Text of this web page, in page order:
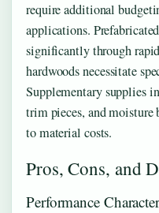
require additional
applications.
significantly through
hardwoods necessitate
Supplementary supplies
trim pieces, and moisture
to material costs.
Pros, Cons, and
Performance